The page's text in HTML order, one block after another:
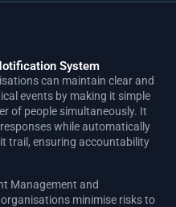
System
can maintain clear and
events by making it simple
of people simultaneously. It
while automatically
trail, ensuring accountability
Management and
minimise risks to